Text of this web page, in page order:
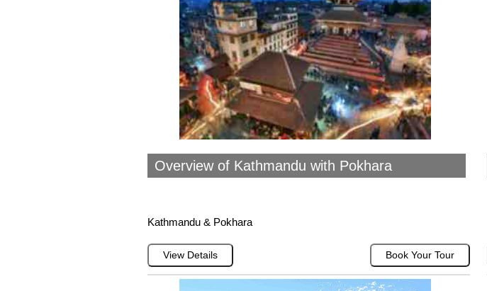
Overview of Kathmandu with Pokhara
Kathmandu & Pokhara
View Details Book Your Tour